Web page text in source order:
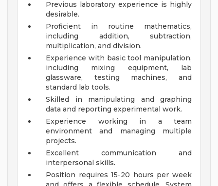
Previous laboratory experience is highly
desirable.
Proficient in routine mathematics,
including addition, subtraction,
multiplication, and division.
Experience with basic tool manipulation,
including mixing equipment, lab
glassware, testing machines, and
standard lab tools.
Skilled in manipulating and graphing
data and reporting experimental work.
Experience working in a team
environment and managing multiple
projects.
Excellent communication and
interpersonal skills.
Position requires 15-20 hours per week